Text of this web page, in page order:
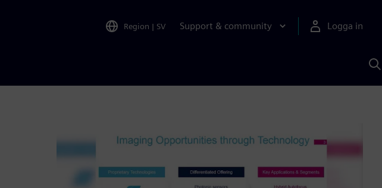
Region | SV Support & community Logga in